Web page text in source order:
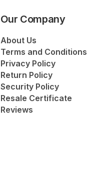
Our Company
About Us
Terms and Conditions
Privacy Policy
Return Policy
Security Policy
Resale Certificate
Reviews